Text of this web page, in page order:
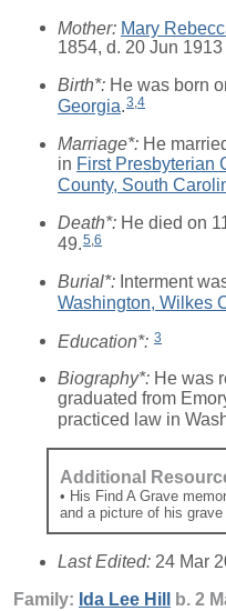
Mother: Mary
1854, d. 20 Jun 1913
Birth*: He was born
Georgia.3,4
Marriage*: He
in First Presbyterian
County, South
Death*: He died on
49.5,6
Burial*: Interment
Washington, Wilkes
Education*: 3
Biography*: He was
graduated from
practiced law in
Additional
• His Find A Grave
and a picture of his grave
Last Edited: 24 Mar
Family: Ida Lee Hill b. 2